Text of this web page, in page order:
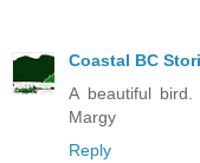
Coastal BC
A beautiful
Margy
Reply